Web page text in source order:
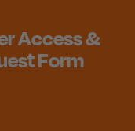
Access &
Form